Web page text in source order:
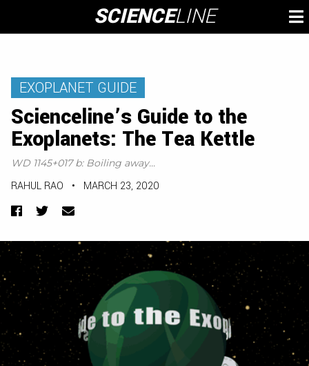
content
SCIENCELINE
EXOPLANET GUIDE
Scienceline’s Guide to the
Exoplanets: The Tea Kettle
WD 1145+017 b: Boiling away...
RAHUL RAO • MARCH 23, 2020
Facebook
TwitterEmail